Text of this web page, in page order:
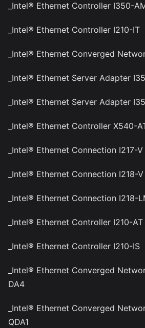
_Intel® Ethernet Controller I350-
_Intel® Ethernet Controller I210-IT
_Intel® Ethernet Converged
_Intel® Ethernet Server Adapter
_Intel® Ethernet Server Adapter
_Intel® Ethernet Controller X540-
_Intel® Ethernet Connection I217-V
_Intel® Ethernet Connection I218-V
_Intel® Ethernet Connection I218-
_Intel® Ethernet Controller I210-AT
_Intel® Ethernet Controller I210-IS
_Intel® Ethernet Converged
DA4
_Intel® Ethernet Converged
QDA1